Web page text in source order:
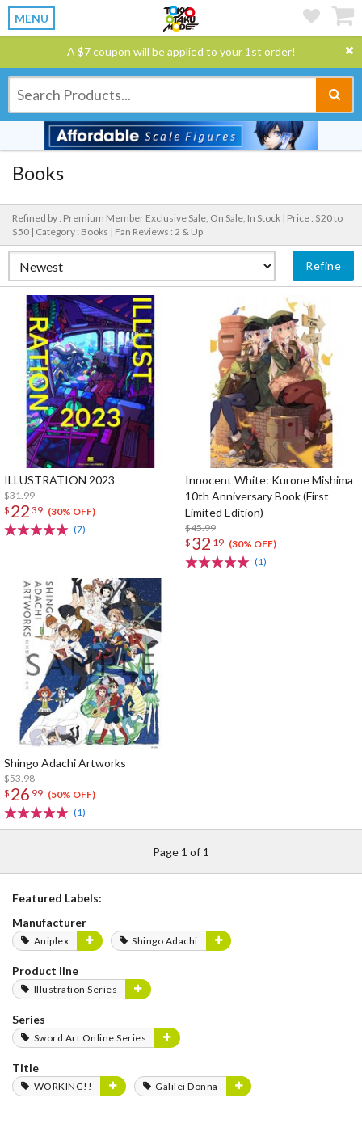
MENU
A $7 coupon will be applied to your 1st order!
Books
Refined by : Premium Member Exclusive Sale, On Sale, In Stock | Price : $20 to
$50 | Category : Books | Fan Reviews : 2 & Up
Refine
ILLUSTRATION 2023
$31.99
$ 22 39 (30% OFF)
(7)
Innocent White: Kurone Mishima
10th Anniversary Book (First
Limited Edition)
$45.99
$ 32 19 (30% OFF)
(1)
Shingo Adachi Artworks
$53.98
$ 26 99 (50% OFF)
(1)
Page 1 of 1
Featured Labels:
Manufacturer
Aniplex Shingo Adachi
Product line
Illustration Series
Series
Sword Art Online Series
Title
WORKING!! Galilei Donna